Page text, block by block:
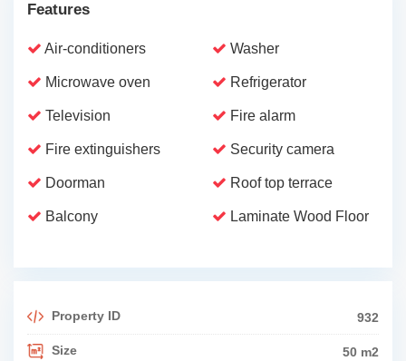
Features
Air-conditioners Washer
Microwave oven Refrigerator
Television Fire alarm
Fire extinguishers Security camera
Doorman Roof top terrace
Balcony Laminate Wood Floor
Property ID 932
Size 50 m2